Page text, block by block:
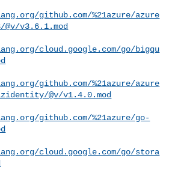
github.com/%21azure/azure
v3.6.1.mod
cloud.google.com/go/bigqu
github.com/%21azure/azure
@v/v1.4.0.mod
github.com/%21azure/go-
cloud.google.com/go/stora